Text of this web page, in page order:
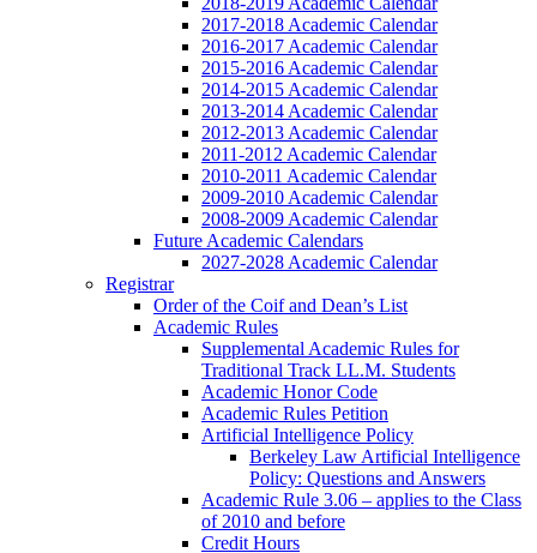
2017-2018 Academic Calendar
2016-2017 Academic Calendar
2015-2016 Academic Calendar
2014-2015 Academic Calendar
2013-2014 Academic Calendar
2012-2013 Academic Calendar
2011-2012 Academic Calendar
2010-2011 Academic Calendar
2009-2010 Academic Calendar
2008-2009 Academic Calendar
Future Academic Calendars
2027-2028 Academic Calendar
Registrar
Order of the Coif and Dean’s List
Academic Rules
Supplemental Academic Rules for
Traditional Track LL.M. Students
Academic Honor Code
Academic Rules Petition
Artificial Intelligence Policy
Berkeley Law Artificial Intelligence
Policy: Questions and Answers
Academic Rule 3.06 – applies to the Class
of 2010 and before
Credit Hours